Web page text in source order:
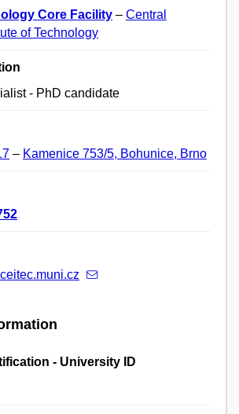
Core Facility – Central
of Technology
- PhD candidate
– Kamenice 753/5, Bohunice, Brno
- University ID